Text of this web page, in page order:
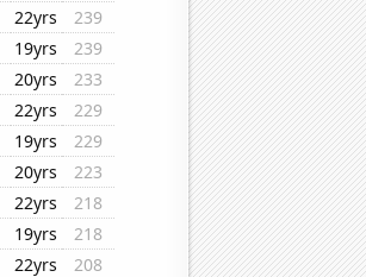
22yrs
239
19yrs
239
20yrs
233
22yrs
229
19yrs
229
20yrs
223
22yrs
218
19yrs
218
22yrs 208